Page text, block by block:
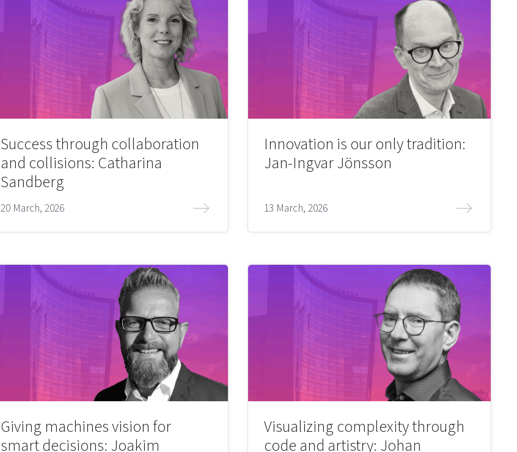
Success through collaboration
and collisions: Catharina
Sandberg
20 March, 2026
Innovation is our only tradition:
Jan-Ingvar Jönsson
13 March, 2026
Giving machines vision for
smart decisions: Joakim
Visualizing complexity through
code and artistry: Johan